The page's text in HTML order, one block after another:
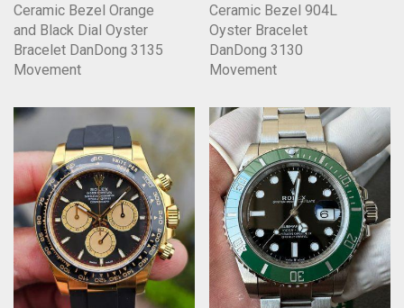
Ceramic Bezel Orange
and Black Dial Oyster
Bracelet DanDong 3135
Movement
Ceramic Bezel 904L
Oyster Bracelet
DanDong 3130
Movement